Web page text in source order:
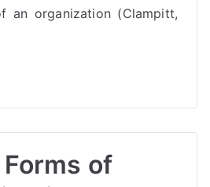
an organization (Clampitt,
of